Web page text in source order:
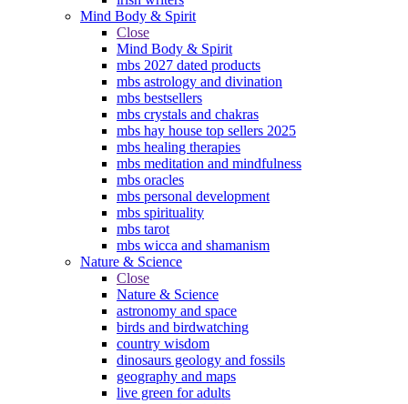
Mind Body & Spirit
Close
Mind Body & Spirit
mbs 2027 dated products
mbs astrology and divination
mbs bestsellers
mbs crystals and chakras
mbs hay house top sellers 2025
mbs healing therapies
mbs meditation and mindfulness
mbs oracles
mbs personal development
mbs spirituality
mbs tarot
mbs wicca and shamanism
Nature & Science
Close
Nature & Science
astronomy and space
birds and birdwatching
country wisdom
dinosaurs geology and fossils
geography and maps
live green for adults